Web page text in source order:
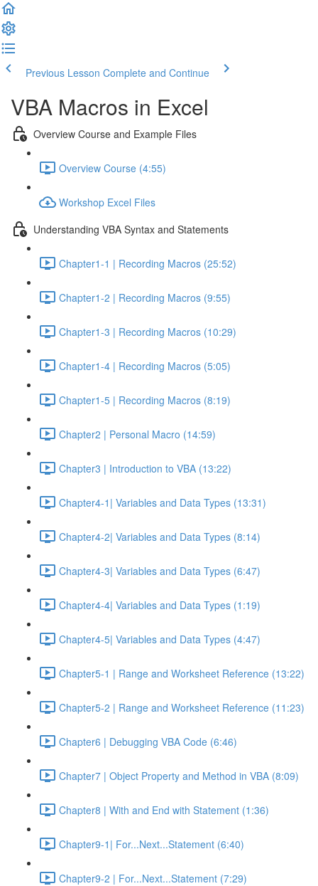
Previous Lesson Complete and Continue
VBA Macros in Excel
Overview Course and Example Files
Overview Course (4:55)
Workshop Excel Files
Understanding VBA Syntax and Statements
Chapter1-1 | Recording Macros (25:52)
Chapter1-2 | Recording Macros (9:55)
Chapter1-3 | Recording Macros (10:29)
Chapter1-4 | Recording Macros (5:05)
Chapter1-5 | Recording Macros (8:19)
Chapter2 | Personal Macro (14:59)
Chapter3 | Introduction to VBA (13:22)
Chapter4-1| Variables and Data Types (13:31)
Chapter4-2| Variables and Data Types (8:14)
Chapter4-3| Variables and Data Types (6:47)
Chapter4-4| Variables and Data Types (1:19)
Chapter4-5| Variables and Data Types (4:47)
Chapter5-1 | Range and Worksheet Reference (13:22)
Chapter5-2 | Range and Worksheet Reference (11:23)
Chapter6 | Debugging VBA Code (6:46)
Chapter7 | Object Property and Method in VBA (8:09)
Chapter8 | With and End with Statement (1:36)
Chapter9-1| For...Next...Statement (6:40)
Chapter9-2 | For...Next...Statement (7:29)